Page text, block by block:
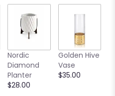
clicking
scroll
down
this
Nordic
Diamond
Planter
$28.00
Golden Hive
Vase
$35.00